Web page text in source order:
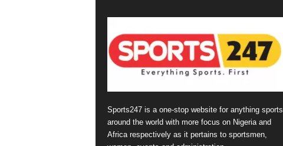
Sports247 is a one-stop website for anything sports
around the world with more focus on Nigeria and
Africa respectively as it pertains to sportsmen,